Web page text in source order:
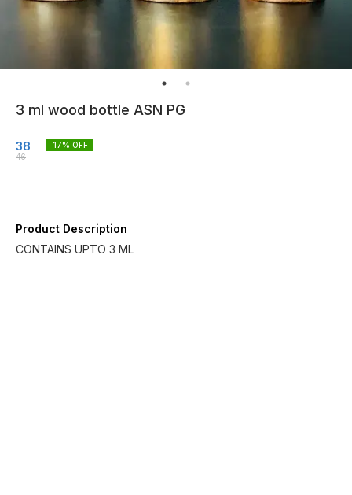
3 ml wood bottle ASN PG
38
46
17% OFF
Product Description
CONTAINS UPTO 3 ML